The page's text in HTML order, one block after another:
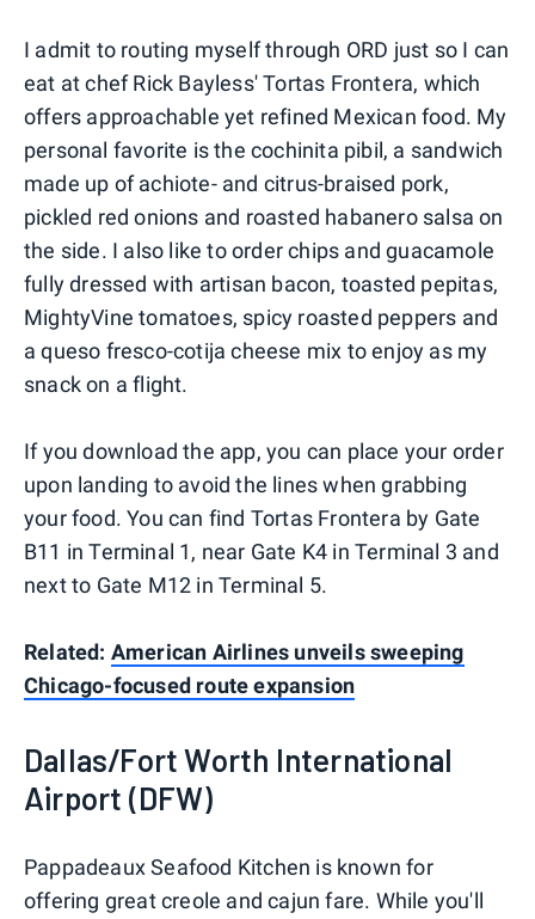
I admit to routing myself through ORD just so I can
eat at chef Rick Bayless' Tortas Frontera, which
offers approachable yet refined Mexican food. My
personal favorite is the cochinita pibil, a sandwich
made up of achiote- and citrus-braised pork,
pickled red onions and roasted habanero salsa on
the side. I also like to order chips and guacamole
fully dressed with artisan bacon, toasted pepitas,
MightyVine tomatoes, spicy roasted peppers and
a queso fresco-cotija cheese mix to enjoy as my
snack on a flight.
If you download the app, you can place your order
upon landing to avoid the lines when grabbing
your food. You can find Tortas Frontera by Gate
B11 in Terminal 1, near Gate K4 in Terminal 3 and
next to Gate M12 in Terminal 5.
Related: American Airlines unveils sweeping
Chicago-focused route expansion
Dallas/Fort Worth International
Airport (DFW)
Pappadeaux Seafood Kitchen is known for
offering great creole and cajun fare. While you'll